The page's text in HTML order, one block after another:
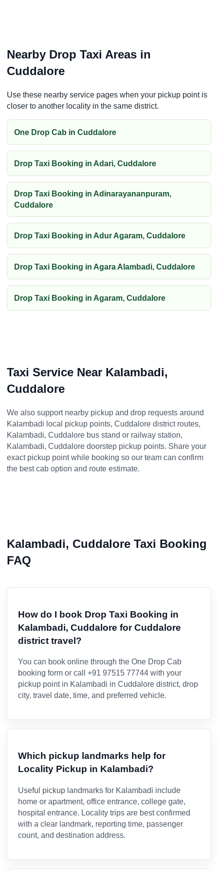
Nearby Drop Taxi Areas in
Cuddalore
Use these nearby service pages when your pickup point is
closer to another locality in the same district.
One Drop Cab in Cuddalore
Drop Taxi Booking in Adari, Cuddalore
Drop Taxi Booking in Adinarayananpuram,
Cuddalore
Drop Taxi Booking in Adur Agaram, Cuddalore
Drop Taxi Booking in Agara Alambadi, Cuddalore
Drop Taxi Booking in Agaram, Cuddalore
Taxi Service Near Kalambadi,
Cuddalore
We also support nearby pickup and drop requests around
Kalambadi local pickup points, Cuddalore district routes,
Kalambadi, Cuddalore bus stand or railway station,
Kalambadi, Cuddalore doorstep pickup points. Share your
exact pickup point while booking so our team can confirm
the best cab option and route estimate.
Kalambadi, Cuddalore Taxi Booking
FAQ
How do I book Drop Taxi Booking in
Kalambadi, Cuddalore for Cuddalore
district travel?
You can book online through the One Drop Cab
booking form or call +91 97515 77744 with your
pickup point in Kalambadi in Cuddalore district, drop
city, travel date, time, and preferred vehicle.
Which pickup landmarks help for
Locality Pickup in Kalambadi?
Useful pickup landmarks for Kalambadi include
home or apartment, office entrance, college gate,
hospital entrance. Locality trips are best confirmed
with a clear landmark, reporting time, passenger
count, and destination address.